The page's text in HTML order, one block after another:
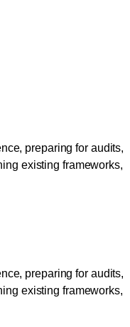
preparing for audits,
existing frameworks,
preparing for audits,
existing frameworks,